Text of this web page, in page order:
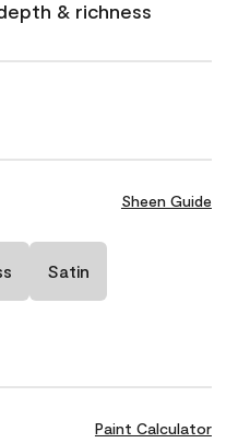
& richness
Sheen Guide
Satin
Paint Calculator